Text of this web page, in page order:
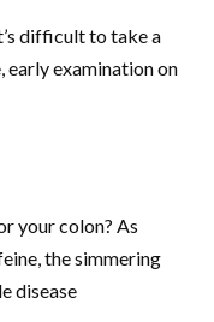
difficult to take a
early examination on
your colon? As
the simmering
disease